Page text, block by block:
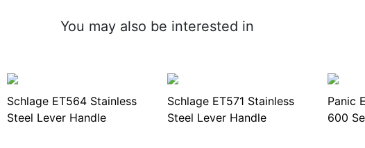
You may also be interested in
Schlage ET564 Stainless
Steel Lever Handle
Schlage ET571 Stainless
Steel Lever Handle
Panic
600